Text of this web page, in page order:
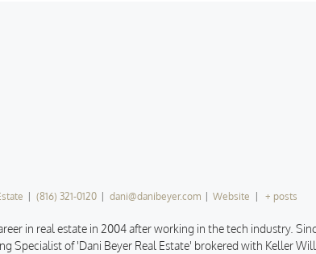
(816) 321-0120 dani@danibeyer.com Website + posts
in real estate in 2004 after working in the tech industry.
Specialist of 'Dani Beyer Real Estate' brokered with Keller